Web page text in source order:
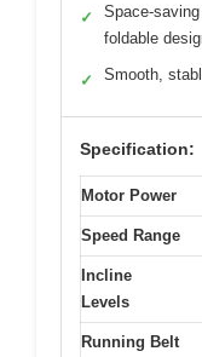
✓
Space-saving
foldable
✓ Smooth,
Specification:
Motor Power
Speed Range
Incline
Levels
Running Belt